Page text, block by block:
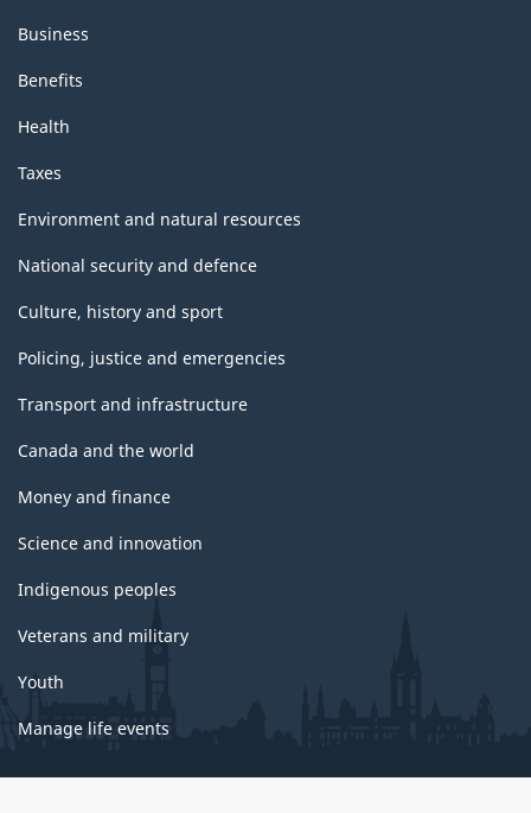
Business
Benefits
Health
Taxes
Environment and natural resources
National security and defence
Culture, history and sport
Policing, justice and emergencies
Transport and infrastructure
Canada and the world
Money and finance
Science and innovation
Indigenous peoples
Veterans and military
Youth
Manage life events